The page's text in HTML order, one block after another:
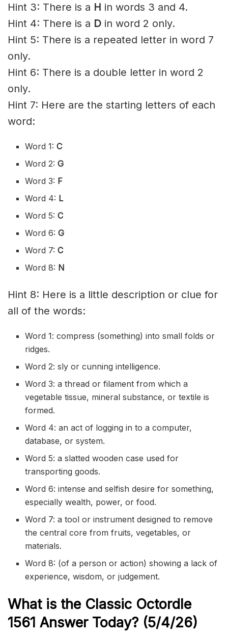
Hint 3: There is a H in words 3 and 4.
Hint 4: There is a D in word 2 only.
Hint 5: There is a repeated letter in word 7
only.
Hint 6: There is a double letter in word 2
only.
Hint 7: Here are the starting letters of each
word:
Word 1:C
Word 2:G
Word 3: F
Word 4: L
Word 5:C
Word 6:G
Word 7:C
Word 8: N
Hint 8: Here is a little description or clue for
all of the words:
Word 1: compress (something) into small folds or
ridges.
Word 2: sly or cunning intelligence.
Word 3: a thread or filament from which a
vegetable tissue, mineral substance, or textile is
formed.
Word 4: an act of logging in to a computer,
database, or system.
Word 5: a slatted wooden case used for
transporting goods.
Word 6: intense and selfish desire for something,
especially wealth, power, or food.
Word 7: a tool or instrument designed to remove
the central core from fruits, vegetables, or
materials.
Word 8: (of a person or action) showing a lack of
experience, wisdom, or judgement.
What is the Classic Octordle
1561 Answer Today? (5/4/26)